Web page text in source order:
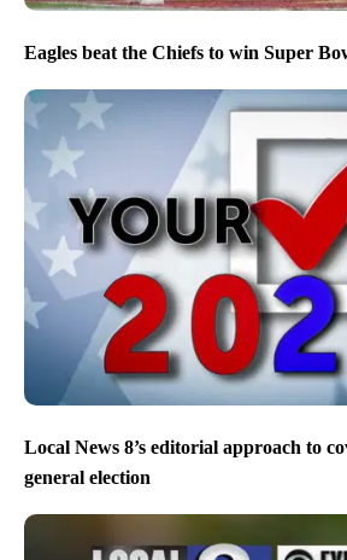
Eagles beat the Chiefs to win Super
Local News 8’s editorial approach to
general election